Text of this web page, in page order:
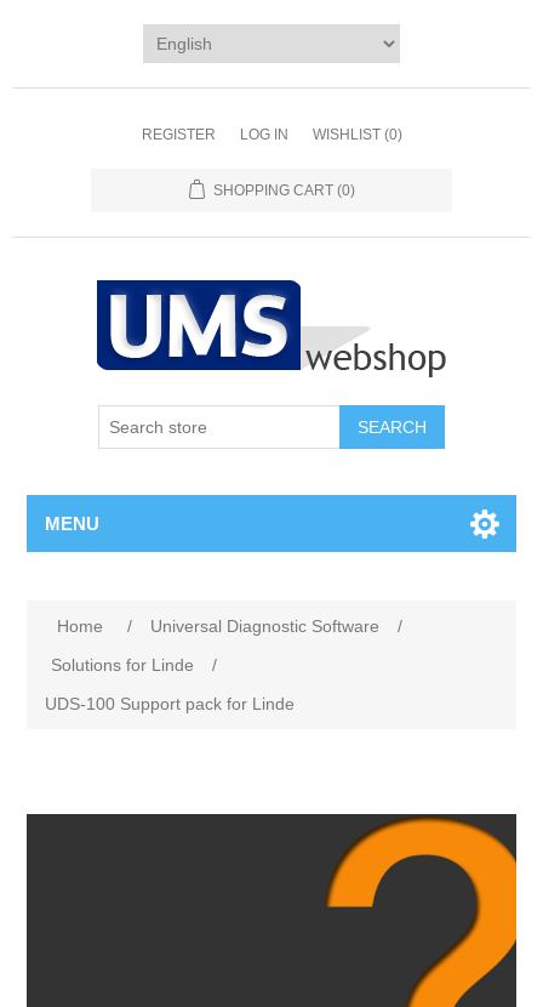
REGISTER LOG IN WISHLIST (0)
SHOPPING CART (0)
MENU
Home / Universal Diagnostic Software
/
Solutions for Linde
/
UDS-100 Support pack for Linde